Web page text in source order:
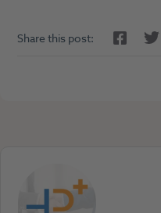
Share this post: